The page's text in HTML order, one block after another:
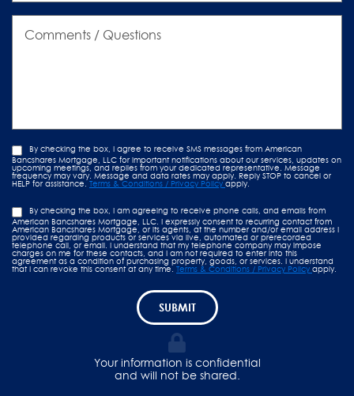
By checking the box, I agree to receive SMS messages from American
Bancshares Mortgage, LLC for important notifications about our services, updates on
upcoming meetings, and replies from your dedicated representative. Message
frequency may vary. Message and data rates may apply. Reply STOP to cancel or
HELP for assistance. Terms & Conditions / Privacy Policy apply.
By checking the box, I am agreeing to receive phone calls, and emails from
American Bancshares Mortgage, LLC. I expressly consent to recurring contact from
American Bancshares Mortgage, or its agents, at the number and/or email address I
provided regarding products or services via live, automated or prerecorded
telephone call, or email. I understand that my telephone company may impose
charges on me for these contacts, and I am not required to enter into this
agreement as a condition of purchasing property, goods, or services. I understand
that I can revoke this consent at any time. Terms & Conditions / Privacy Policy apply.
SUBMIT
Your information is confidential
and will not be shared.